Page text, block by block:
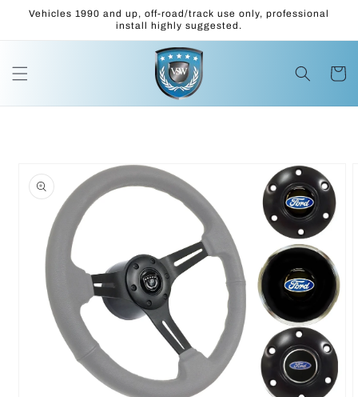
Skip to
Vehicles 1990 and up, off-road/track use only, professional
install highly suggested.
Cart
product
information